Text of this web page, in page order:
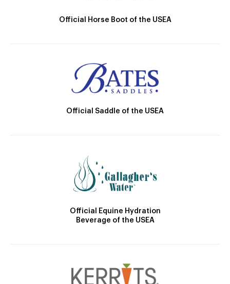
Official Horse Boot of the USEA
Official Saddle of the USEA
Official Equine Hydration
Beverage of the USEA